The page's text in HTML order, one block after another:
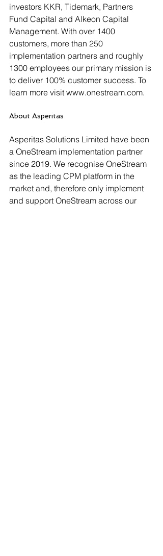
investors KKR, Tidemark, Partners
Fund Capital and Alkeon Capital
Management. With over 1400
customers, more than 250
implementation partners and roughly
1300 employees our primary mission is
to deliver 100% customer success. To
learn more visit www.onestream.com.
About Asperitas
Asperitas Solutions Limited have been
a OneStream implementation partner
since 2019. We recognise OneStream
as the leading CPM platform in the
market and, therefore only implement
and support OneStream across our